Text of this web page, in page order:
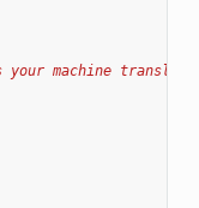
machine